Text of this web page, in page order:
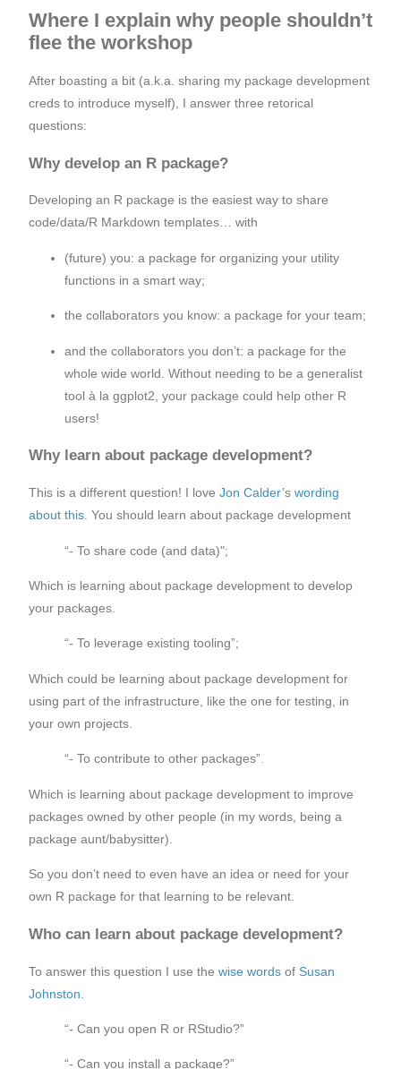
Where I explain why people shouldn’t
flee the workshop
After boasting a bit (a.k.a. sharing my package development
creds to introduce myself), I answer three retorical
questions:
Why develop an R package?
Developing an R package is the easiest way to share
code/data/R Markdown templates… with
(future) you: a package for organizing your utility
functions in a smart way;
the collaborators you know: a package for your team;
and the collaborators you don’t: a package for the
whole wide world. Without needing to be a generalist
tool à la ggplot2, your package could help other R
users!
Why learn about package development?
This is a different question! I love Jon Calder’s wording
about this. You should learn about package development
“- To share code (and data)";
Which is learning about package development to develop
your packages.
“- To leverage existing tooling”;
Which could be learning about package development for
using part of the infrastructure, like the one for testing, in
your own projects.
“- To contribute to other packages”.
Which is learning about package development to improve
packages owned by other people (in my words, being a
package aunt/babysitter).
So you don’t need to even have an idea or need for your
own R package for that learning to be relevant.
Who can learn about package development?
To answer this question I use the wise words of Susan
Johnston
“- Can you open R or RStudio?”
“- Can you install a package?”